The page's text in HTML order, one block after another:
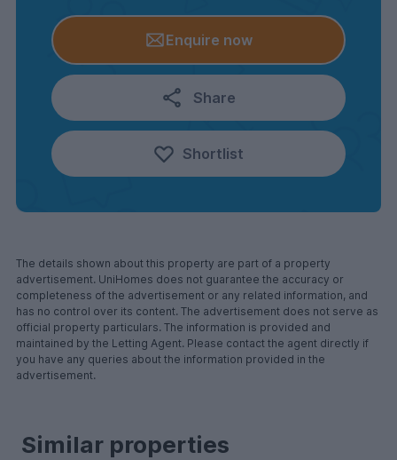
Enquire now
Share
Shortlist
The details shown about this property are part of a property
advertisement. UniHomes does not guarantee the accuracy or
completeness of the advertisement or any related information, and
has no control over its content. The advertisement does not serve as
official property particulars. The information is provided and
maintained by the Letting Agent. Please contact the agent directly if
you have any queries about the information provided in the
advertisement.
Similar properties